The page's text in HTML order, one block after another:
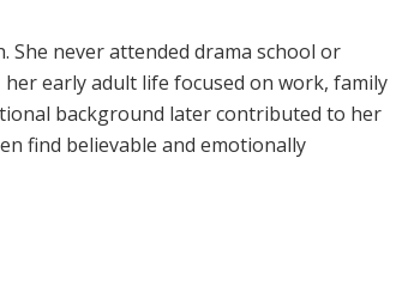
never attended drama school or
early adult life focused on work, family
background later contributed to her
find believable and emotionally